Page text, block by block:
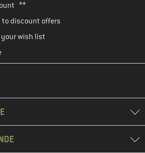
**
to discount offers
wish list